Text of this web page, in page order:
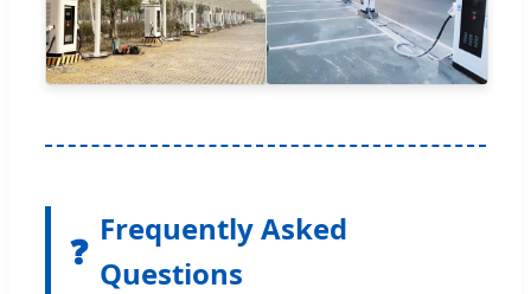
❓
Frequently Asked
Questions